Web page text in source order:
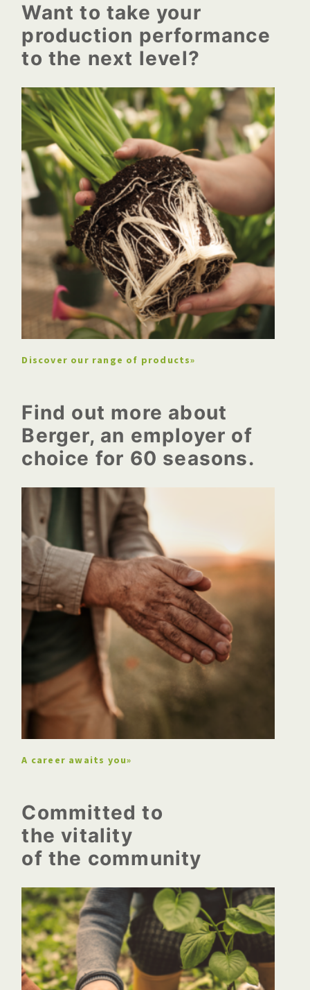
The company buys peat
moss vacuum harvesters
the healm of the company
Berger begins to produce
growing mixes for
professional
A new peat bog in New
Want to take your
production performance
to the next level?
Discover our range of products»
Find out more about
Berger, an employer of
choice for 60 seasons.
A career awaits you»
Committed to
the vitality
of the community